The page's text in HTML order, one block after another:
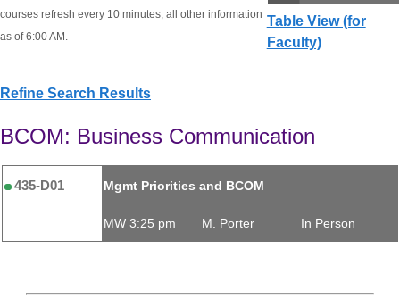
Table View (for
Faculty)
courses refresh every 10 minutes; all other information
as of 6:00 AM.
Refine Search Results
BCOM: Business Communication
435-D01 Mgmt Priorities and BCOM
MW 3:25 pm M. Porter In Person